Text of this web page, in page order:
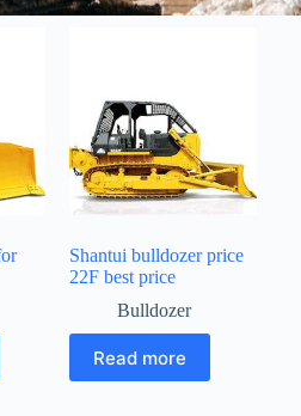
Shantui bulldozer price
22F best price
Bulldozer
Read more